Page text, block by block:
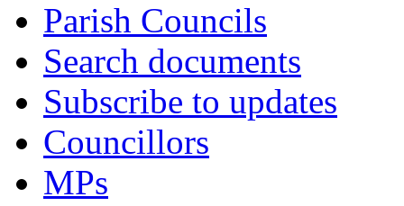
Parish Councils
Search documents
Subscribe to updates
Councillors
MPs